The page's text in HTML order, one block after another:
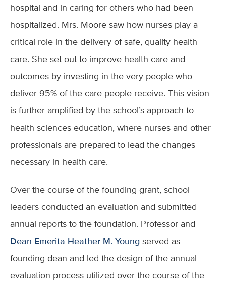
hospital and in caring for others who had been
hospitalized. Mrs. Moore saw how nurses play a
critical role in the delivery of safe, quality health
care. She set out to improve health care and
outcomes by investing in the very people who
deliver 95% of the care people receive. This vision
is further amplified by the school’s approach to
health sciences education, where nurses and other
professionals are prepared to lead the changes
necessary in health care.
Over the course of the founding grant, school
leaders conducted an evaluation and submitted
annual reports to the foundation. Professor and
Dean Emerita Heather M. Youngserved as
founding dean and led the design of the annual
evaluation process utilized over the course of the